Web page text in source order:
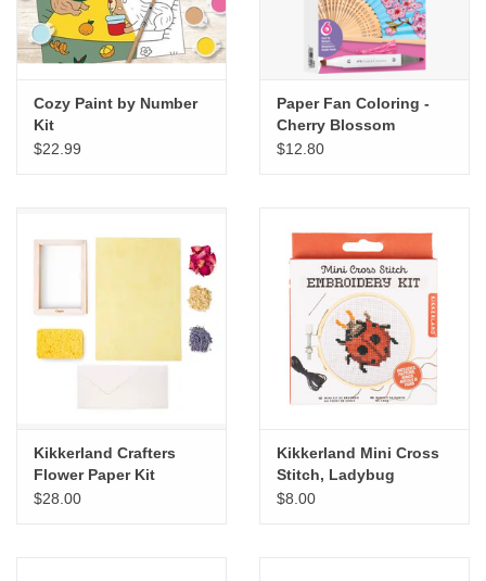
Cozy Paint by Number
Kit
$22.99
Paper Fan Coloring -
Cherry Blossom
$12.80
Kikkerland Crafters
Flower Paper Kit
$28.00
Kikkerland Mini Cross
Stitch, Ladybug
$8.00